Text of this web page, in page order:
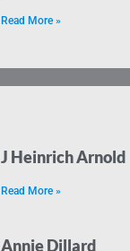
Read More »
J Heinrich Arnold
Read More »
Annie Dillard